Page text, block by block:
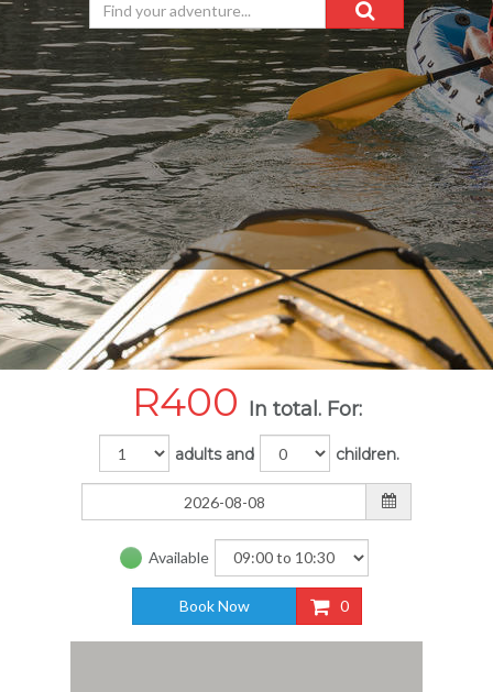
R400 In total. For:
adults and children.
Available
Book Now 0